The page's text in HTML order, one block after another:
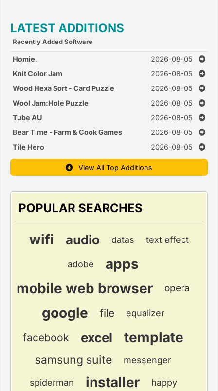
LATEST ADDITIONS
Recently Added Software
Homie.
2026-08-05
Knit Color Jam
2026-08-05
Wood Hexa Sort - Card Puzzle
2026-08-05
Wool Jam:Hole Puzzle
2026-08-05
Tube AU
2026-08-05
Bear Time - Farm & Cook Games
2026-08-05
Tile Hero
2026-08-05
View All Top Additions
POPULAR SEARCHES
wifi audio datas text effect
adobe
apps
mobile web browser
opera
google file equalizer
facebook excel template
samsung suite messenger
spiderman installer happy